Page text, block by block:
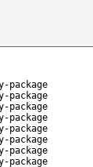
package
package
package
package
package
package
package
package